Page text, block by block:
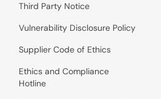
Third Party Notice
Vulnerability Disclosure Policy
Supplier Code of Ethics
Ethics and Compliance
Hotline